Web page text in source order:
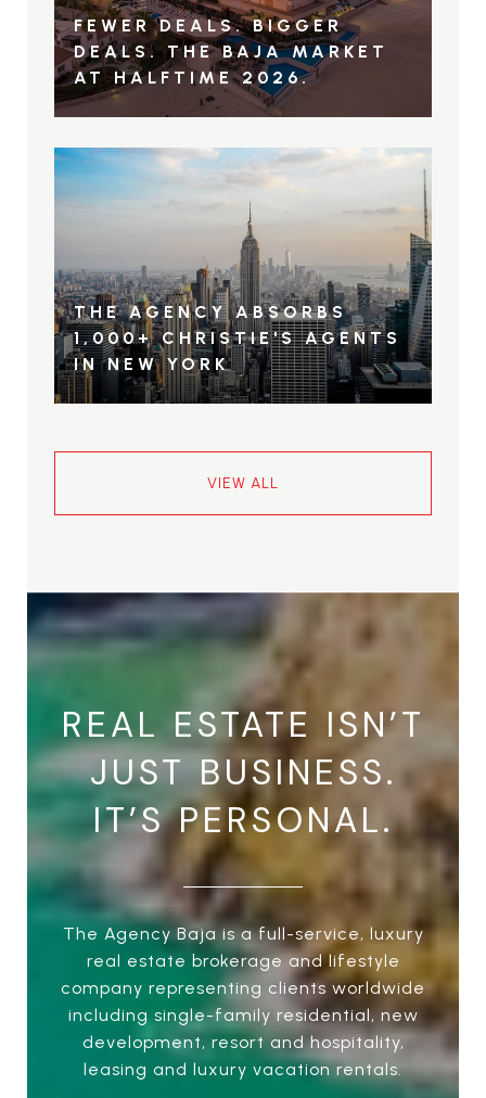
FEWER DEALS. BIGGER
DEALS. THE BAJA MARKET
AT HALFTIME 2026.
THE AGENCY ABSORBS
1,000+ CHRISTIE'S AGENTS
IN NEW YORK
VIEW ALL
REAL ESTATE ISN’T
JUST BUSINESS.
IT’S PERSONAL.
The Agency Baja is a full-service, luxury
real estate brokerage and lifestyle
company representing clients worldwide
including single-family residential, new
development, resort and hospitality,
leasing and luxury vacation rentals.